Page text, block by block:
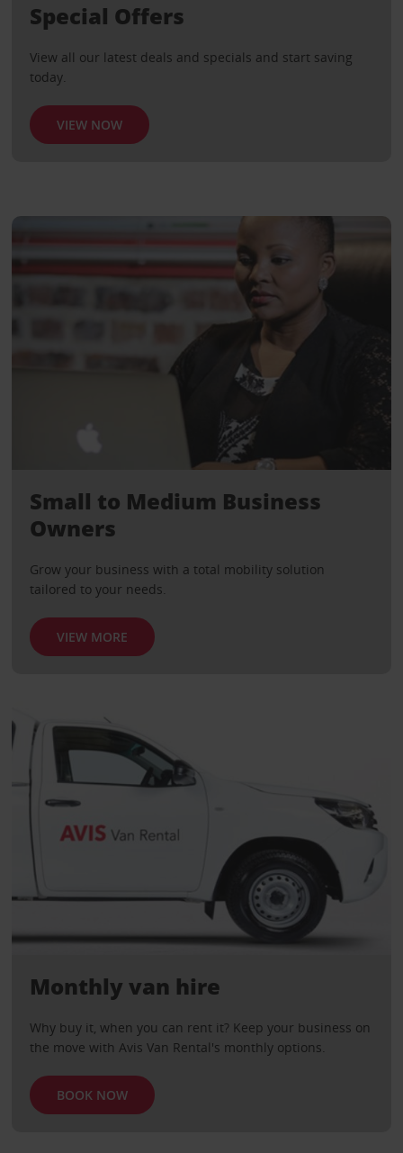
Special Offers
View all our latest deals and specials and start saving
today.
VIEW NOW
Small to Medium Business
Owners
Grow your business with a total mobility solution
tailored to your needs.
VIEW MORE
Monthly van hire
Why buy it, when you can rent it? Keep your business on
the move with Avis Van Rental's monthly options.
BOOK NOW